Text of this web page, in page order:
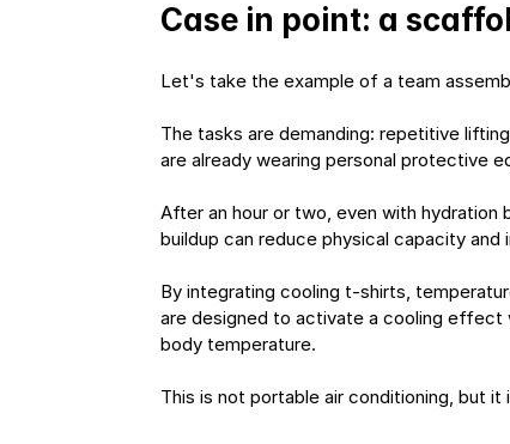
Case in point: a
Let's take the example of a team
The tasks are demanding: repetitive
are already wearing personal protective
After an hour or two, even with
buildup can reduce physical capacity
By integrating cooling t-shirts,
are designed to activate a cooling effect
body temperature.
This is not portable air conditioning, but